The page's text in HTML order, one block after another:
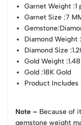
Garnet Weight :1
Garnet Size :7
Gemstone
Diamond Weight
Diamond Size
Gold Weight
Gold :18K Gold
Product Includes
Note – Because of
gemstone weight